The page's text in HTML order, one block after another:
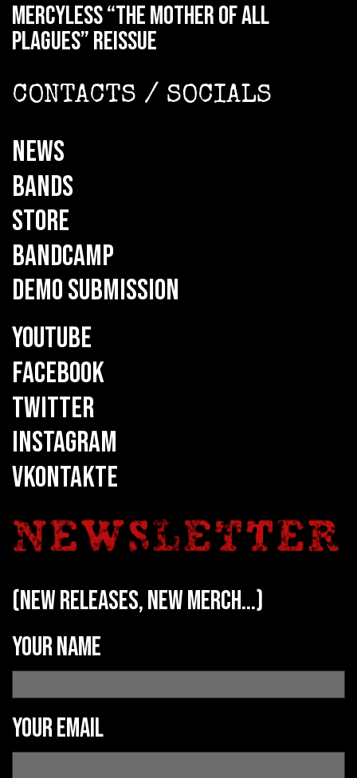
MERCYLESS “The Mother of all
Plagues” reissue
CONTACTS / SOCIALS
NEWS
BANDS
STORE
BANDCAMP
DEMO SUBMISSION
YOUTUBE
FACEBOOK
TWITTER
INSTAGRAM
VKONTAKTE
(new releases, new merch...)
Your name
Your email